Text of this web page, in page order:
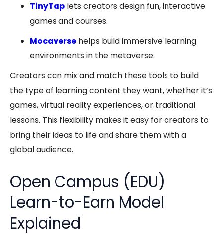
TinyTap lets creators design fun, interactive
games and courses.
Mocaverse helps build immersive learning
environments in the metaverse.
Creators can mix and match these tools to build
the type of learning content they want, whether it’s
games, virtual reality experiences, or traditional
lessons. This flexibility makes it easy for creators to
bring their ideas to life and share them with a
global audience.
Open Campus (EDU)
Learn-to-Earn Model
Explained